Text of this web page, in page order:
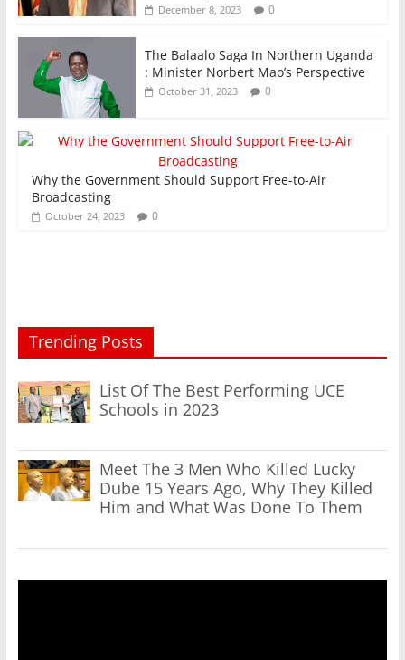
December 8, 2023 0
The Balaalo Saga In Northern Uganda
: Minister Norbert Mao’s Perspective
October 31, 2023 0
Why the Government Should Support Free-to-Air
Broadcasting
October 24, 2023 0
Trending Posts
List Of The Best Performing UCE
Schools in 2023
Meet The 3 Men Who Killed Lucky
Dube 15 Years Ago, Why They Killed
Him and What Was Done To Them